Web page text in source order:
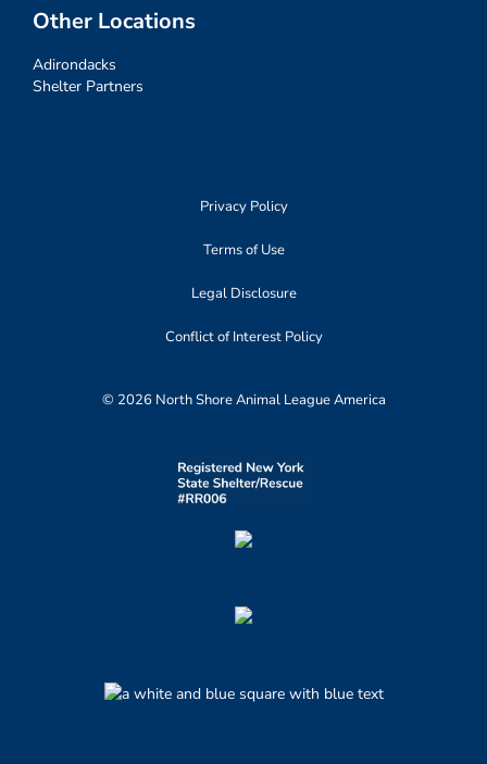
Other Locations
Adirondacks
Shelter Partners
Privacy Policy
Terms of Use
Legal Disclosure
Conflict of Interest Policy
© 2026 North Shore Animal League America